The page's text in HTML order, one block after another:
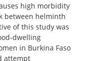
high morbidity
between helminth
of this study was
dwelling
in Burkina Faso
attempt